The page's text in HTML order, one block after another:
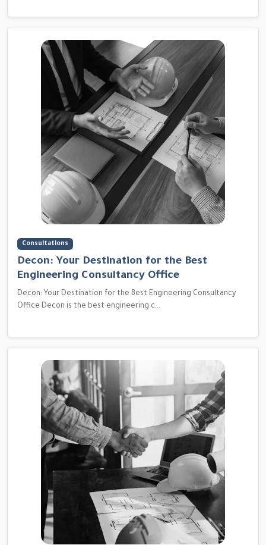
Consultations
Decon: Your Destination for the Best
Engineering Consultancy Office
Decon: Your Destination for the Best Engineering Consultancy
Office Decon is the best engineering c...